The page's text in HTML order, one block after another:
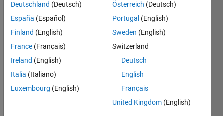
Message
at
MathWorks,
Deutschland (Deutsch)
España (Español)
Finland (English)
France (Français)
Ireland (English)
Italia (Italiano)
Luxembourg (English)
Österreich (Deutsch)
Portugal (English)
Sweden (English)
Switzerland
Deutsch
English
Français
United Kingdom (English)